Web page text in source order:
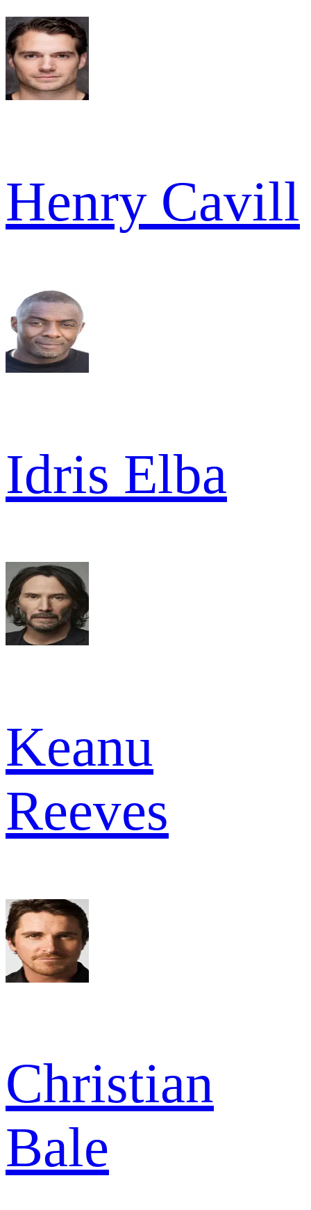
Henry Cavill
Idris Elba
Keanu
Reeves
Christian
Bale